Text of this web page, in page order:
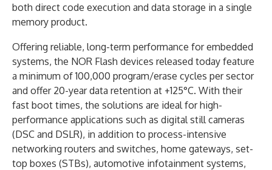
both direct code execution and data storage in a single
memory product.
Offering reliable, long-term performance for embedded
systems, the NOR Flash devices released today feature
a minimum of 100,000 program/erase cycles per sector
and offer 20-year data retention at +125°C. With their
fast boot times, the solutions are ideal for high-
performance applications such as digital still cameras
(DSC and DSLR), in addition to process-intensive
networking routers and switches, home gateways, set-
top boxes (STBs), automotive infotainment systems,